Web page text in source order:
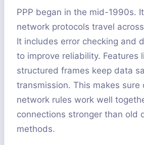
PPP began in the mid-1990s.
network protocols travel
It includes error checking and
to improve reliability. Features
structured frames keep data
transmission. This makes sure
network rules work well
connections stronger than old
methods.